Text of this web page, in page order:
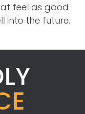
feel as good
into the future.